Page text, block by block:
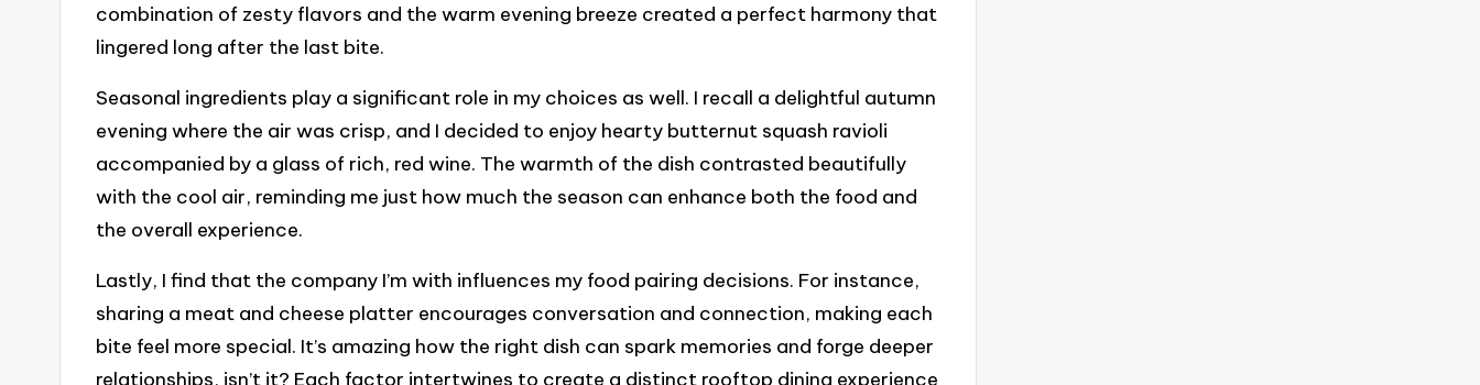
combination of zesty flavors and the warm evening breeze created a perfect harmony that
lingered long after the last bite.
Seasonal ingredients play a significant role in my choices as well. I recall a delightful autumn
evening where the air was crisp, and I decided to enjoy hearty butternut squash ravioli
accompanied by a glass of rich, red wine. The warmth of the dish contrasted beautifully
with the cool air, reminding me just how much the season can enhance both the food and
the overall experience.
Lastly, I find that the company I’m with influences my food pairing decisions. For instance,
sharing a meat and cheese platter encourages conversation and connection, making each
bite feel more special. It’s amazing how the right dish can spark memories and forge deeper
relationships, isn’t it? Each factor intertwines to create a distinct rooftop dining experience